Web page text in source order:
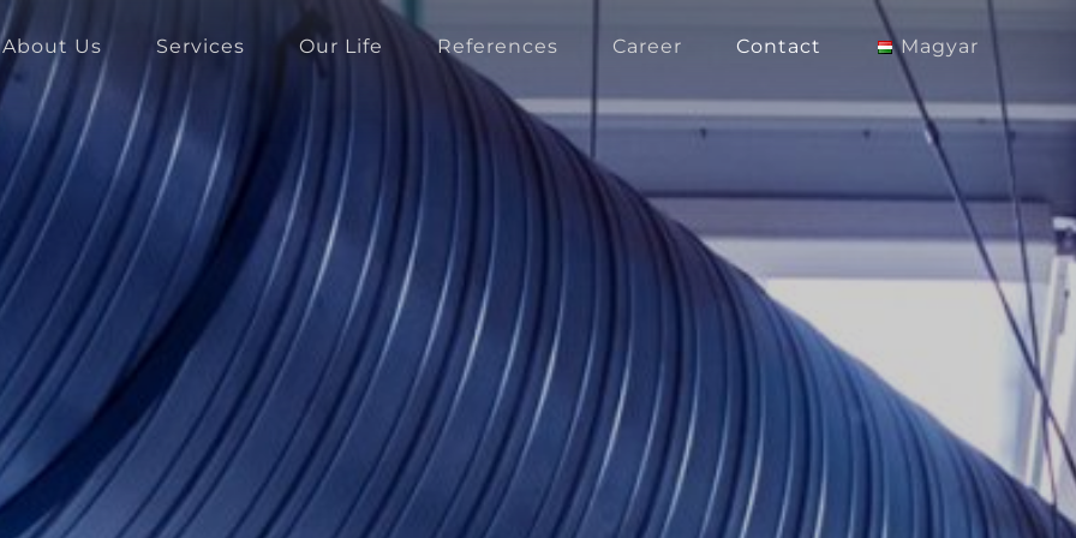
About Us Services Our Life References Career Contact Magyar